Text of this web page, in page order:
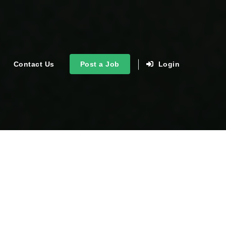
Contact Us Post a Job Login